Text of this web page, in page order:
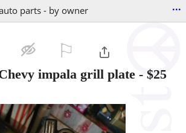
parts - by owner ...
impala grill plate - $25